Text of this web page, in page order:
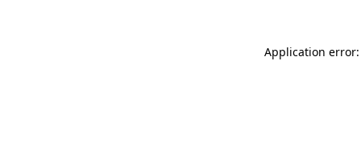
Application